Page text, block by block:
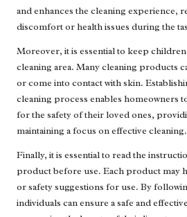
and enhances the cleaning experience,
discomfort or health issues during the
Moreover, it is essential to keep
cleaning area. Many cleaning products
or come into contact with skin.
cleaning process enables homeowners
for the safety of their loved ones,
maintaining a focus on effective cleaning.
Finally, it is essential to read the
product before use. Each product may
or safety suggestions for use. By
individuals can ensure a safe and